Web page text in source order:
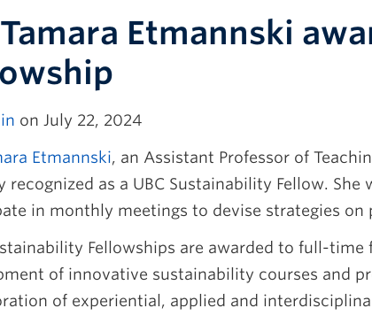
Etmannski
on July 22, 2024
Etmannski, an Assistant Professor of
recognized as a UBC Sustainability Fellow.
in monthly meetings to devise strategies
Fellowships are awarded to full-
of innovative sustainability courses and
of experiential, applied and